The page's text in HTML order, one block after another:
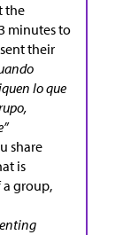
the
minutes to
their
lo que
share
is
a group,